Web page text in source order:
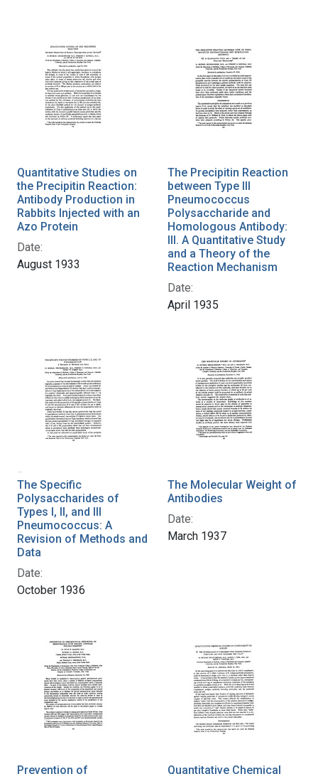
Quantitative Studies on
the Precipitin Reaction:
Antibody Production in
Rabbits Injected with an
Azo Protein
Date:
August 1933
The Precipitin Reaction
between Type III
Pneumococcus
Polysaccharide and
Homologous Antibody:
III. A Quantitative Study
and a Theory of the
Reaction Mechanism
Date:
April 1935
The Specific
Polysaccharides of
Types I, II, and III
Pneumococcus: A
Revision of Methods and
Data
Date:
October 1936
The Molecular Weight of
Antibodies
Date:
March 1937
Prevention of
Quantitative Chemical